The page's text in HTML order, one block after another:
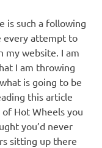
is such a following
every attempt to
my website. I am
I am throwing
is going to be
this article
Hot Wheels you
you’d never
sitting up there